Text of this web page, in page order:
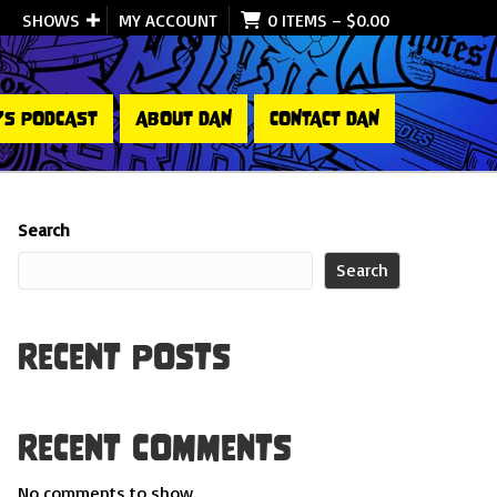
SHOWS MY ACCOUNT 0 ITEMS – $0.00
PODCAST ABOUT DAN CONTACT DAN
Search
Search
Recent Posts
Recent Comments
No comments to show.